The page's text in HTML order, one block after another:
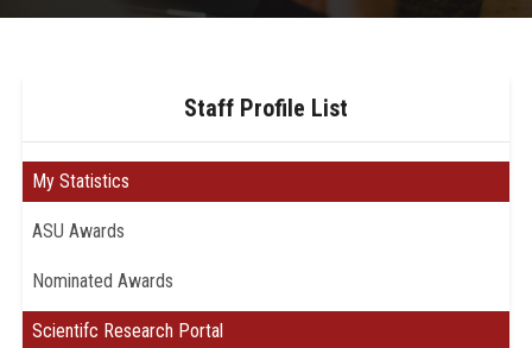
Staff Profile List
My Statistics
ASU Awards
Nominated Awards
Scientifc Research Portal